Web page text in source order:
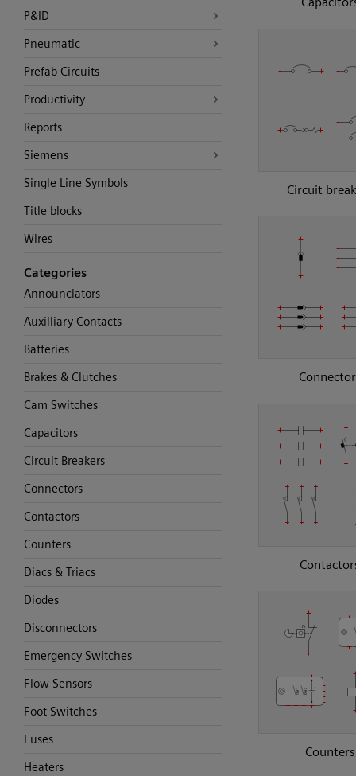
P&ID
Pneumatic
Prefab Circuits
Productivity
Reports
Siemens
Single Line Symbols
Title blocks
Wires
Categories
Announciators
Auxilliary Contacts
Batteries
Brakes & Clutches
Cam Switches
Capacitors
Circuit Breakers
Connectors
Contactors
Counters
Diacs & Triacs
Diodes
Disconnectors
Emergency Switches
Flow Sensors
Foot Switches
Fuses
Heaters
Circuit
Counters